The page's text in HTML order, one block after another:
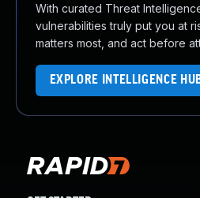
With curated Threat
vulnerabilities truly put you at
matters most, and act before
EXPLORE INTELLIGENCE